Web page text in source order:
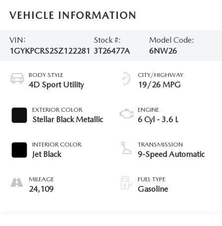
VEHICLE INFORMATION
VIN:
1GYKPCRS2SZ122281
Stock #:
3T26477A
Model Code:
6NW26
BODY STYLE
4D Sport Utility
EXTERIOR COLOR
Stellar Black Metallic
INTERIOR COLOR
Jet Black
MILEAGE
24,109
CITY/HIGHWAY
19/26 MPG
ENGINE
6 Cyl - 3.6 L
TRANSMISSION
9-Speed Automatic
FUEL TYPE
Gasoline